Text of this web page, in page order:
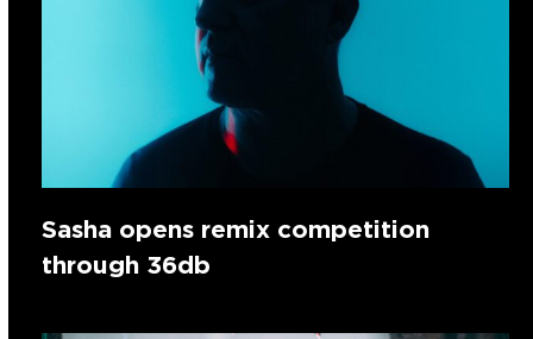
Sasha opens remix competition
through 36db